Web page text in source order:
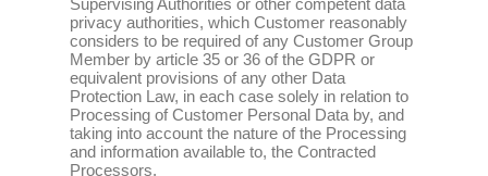
Supervising Authorities or other competent data
privacy authorities, which Customer reasonably
considers to be required of any Customer Group
Member by article 35 or 36 of the GDPR or
equivalent provisions of any other Data
Protection Law, in each case solely in relation to
Processing of Customer Personal Data by, and
taking into account the nature of the Processing
and information available to, the Contracted
Processors.